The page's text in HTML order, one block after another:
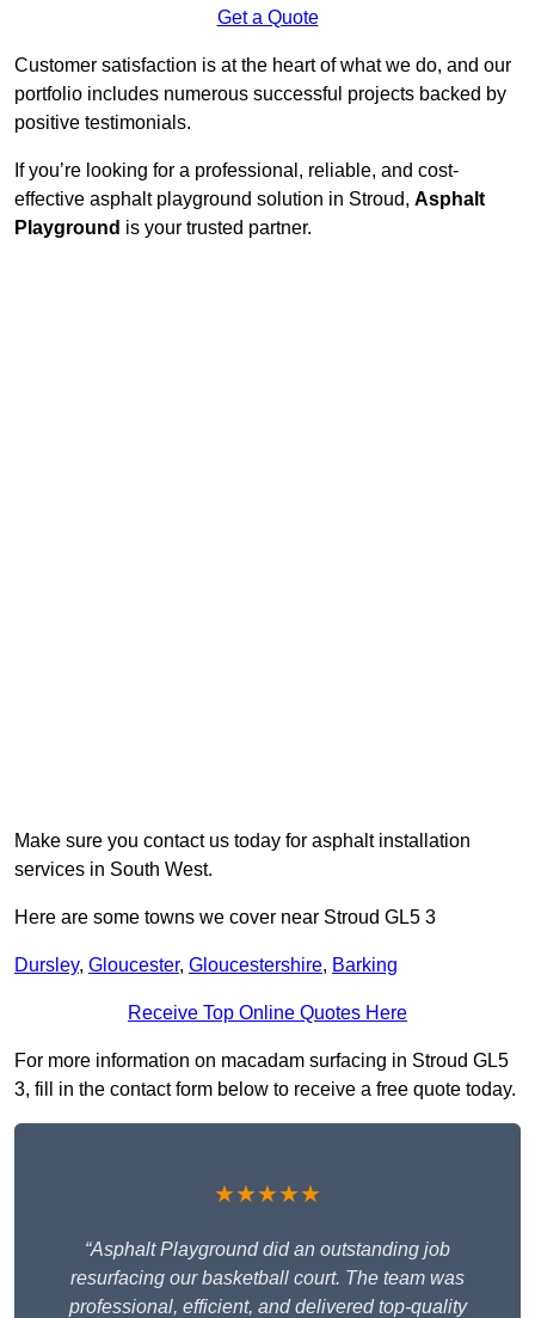
Get a Quote
Customer satisfaction is at the heart of what we do, and our
portfolio includes numerous successful projects backed by
positive testimonials.
If you’re looking for a professional, reliable, and cost-
effective asphalt playground solution in Stroud, Asphalt
Playground is your trusted partner.
Make sure you contact us today for asphalt installation
services in South West.
Here are some towns we cover near Stroud GL5 3
Dursley, Gloucester, Gloucestershire, Barking
Receive Top Online Quotes Here
For more information on macadam surfacing in Stroud GL5
3, fill in the contact form below to receive a free quote today.
★★★★★
“Asphalt Playground did an outstanding job
resurfacing our basketball court. The team was
professional, efficient, and delivered top-quality